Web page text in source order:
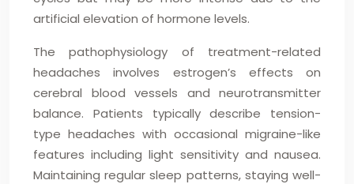
artificial elevation of hormone levels.
The pathophysiology of treatment-related
headaches involves estrogen’s effects on
cerebral blood vessels and neurotransmitter
balance. Patients typically describe tension-
type headaches with occasional migraine-like
features including light sensitivity and nausea.
Maintaining regular sleep patterns, staying well-